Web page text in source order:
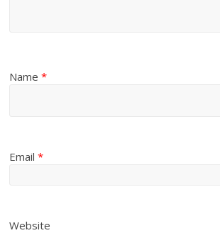
Name*
Email*
Website